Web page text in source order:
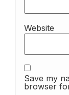
Website
Save my
browser